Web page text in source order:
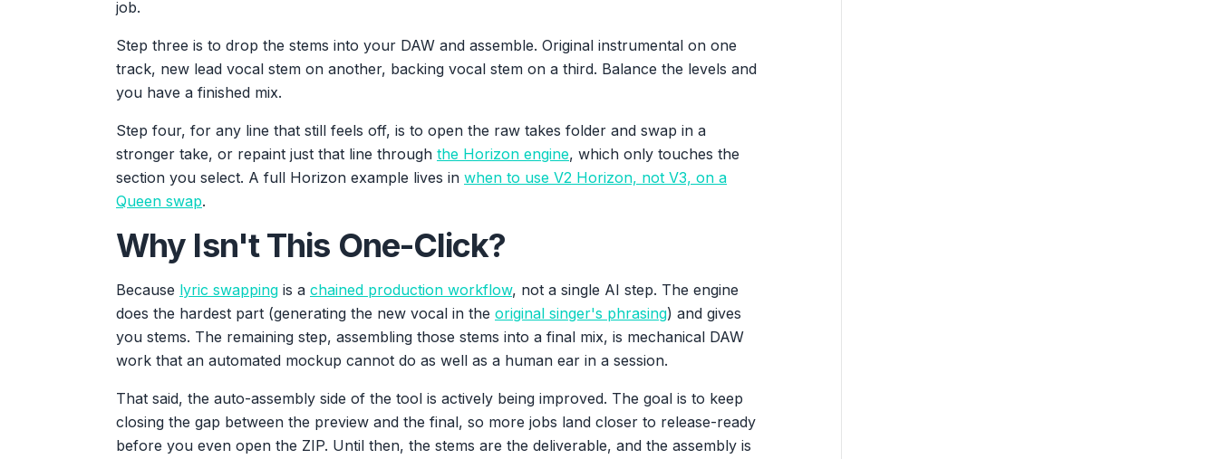
job.
Step three is to drop the stems into your DAW and assemble. Original instrumental on one
track, new lead vocal stem on another, backing vocal stem on a third. Balance the levels and
you have a finished mix.
Step four, for any line that still feels off, is to open the raw takes folder and swap in a
stronger take, or repaint just that line through the Horizon engine, which only touches the
section you select. A full Horizon example lives in when to use V2 Horizon, not V3, on a
Queen swap.
Why Isn't This One-Click?
Because lyric swapping is a chained production workflow, not a single AI step. The engine
does the hardest part (generating the new vocal in the original singer's phrasing) and gives
you stems. The remaining step, assembling those stems into a final mix, is mechanical DAW
work that an automated mockup cannot do as well as a human ear in a session.
That said, the auto-assembly side of the tool is actively being improved. The goal is to keep
closing the gap between the preview and the final, so more jobs land closer to release-ready
before you even open the ZIP. Until then, the stems are the deliverable, and the assembly is